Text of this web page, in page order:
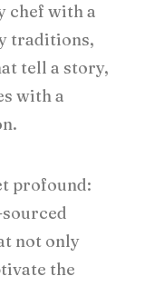
chef with a
traditions,
tell a story,
with a
profound:
not only
the